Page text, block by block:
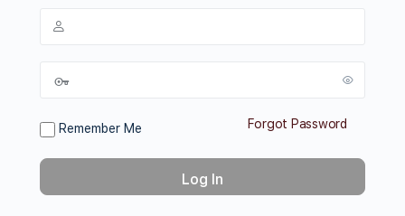
Remember Me Forgot Password